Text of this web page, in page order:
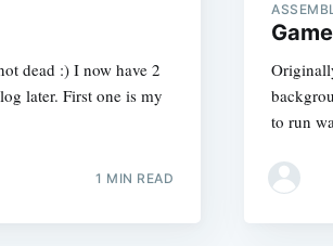
dead :) I now have 2
later. First one is my
1 MIN READ
to run